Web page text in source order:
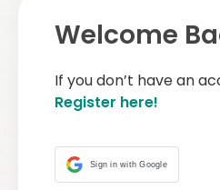
Welcome
If you don’t have an
Register here!
Sign in with Google